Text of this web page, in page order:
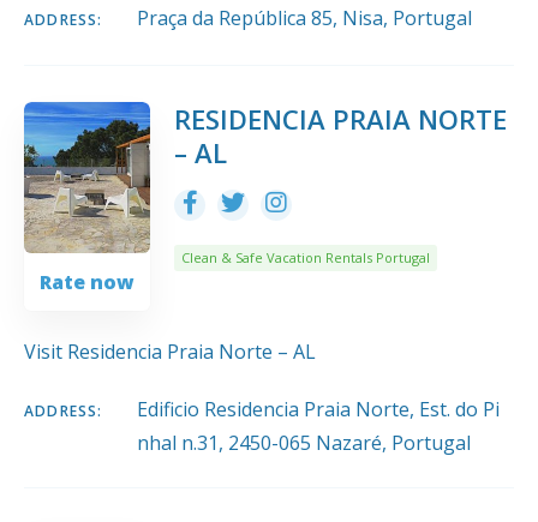
ADDRESS: Praça da República 85, Nisa, Portugal
Rate now
RESIDENCIA PRAIA NORTE
– AL
Clean & Safe Vacation Rentals Portugal
Visit Residencia Praia Norte – AL
ADDRESS:
Edificio Residencia Praia Norte, Est. do Pi
nhal n.31, 2450-065 Nazaré, Portugal